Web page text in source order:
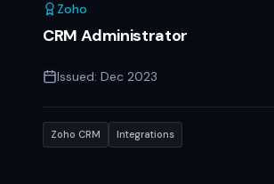
Zoho
CRM Administrator
Issued: Dec 2023
Zoho CRM Integrations